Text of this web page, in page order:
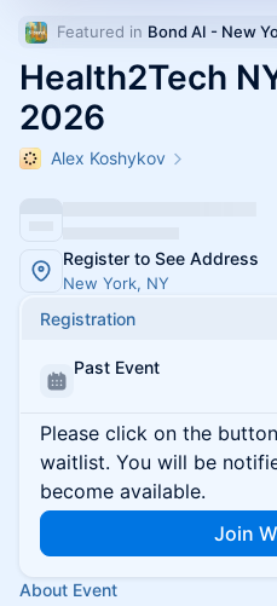
Featured in Bond AI - New
Health2Tech
2026
Alex Koshykov
Register to See Address
New York, NY
Registration
Past Event
Please click on the
waitlist. You will be
become available.
Join
About Event